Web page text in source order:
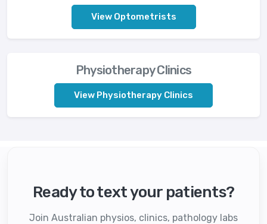
View Optometrists
Physiotherapy Clinics
View Physiotherapy Clinics
Ready to text your patients?
Join Australian physios, clinics, pathology labs